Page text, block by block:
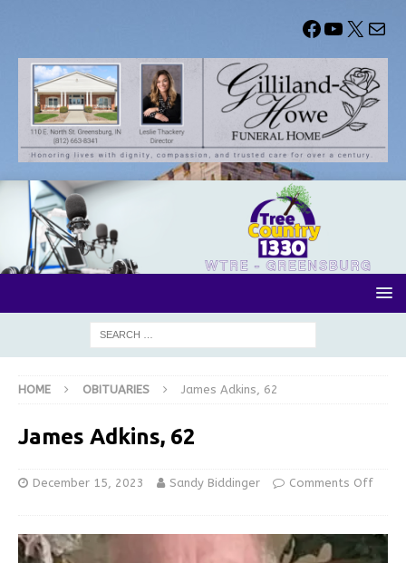
HOME OBITUARIES James Adkins, 62
James Adkins, 62
December 15, 2023 Sandy Biddinger Comments Off